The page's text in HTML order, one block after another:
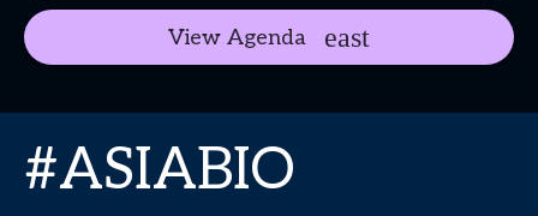
View Agenda
#ASIABIO